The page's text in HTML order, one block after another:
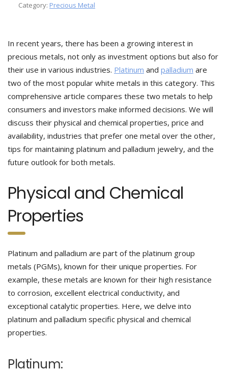
Category: Precious Metal
In recent years, there has been a growing interest in
precious metals, not only as investment options but also for
their use in various industries. Platinum and palladium are
two of the most popular white metals in this category. This
comprehensive article compares these two metals to help
consumers and investors make informed decisions. We will
discuss their physical and chemical properties, price and
availability, industries that prefer one metal over the other,
tips for maintaining platinum and palladium jewelry, and the
future outlook for both metals.
Physical and Chemical
Properties
Platinum and palladium are part of the platinum group
metals (PGMs), known for their unique properties. For
example, these metals are known for their high resistance
to corrosion, excellent electrical conductivity, and
exceptional catalytic properties. Here, we delve into
platinum and palladium specific physical and chemical
properties.
Platinum: